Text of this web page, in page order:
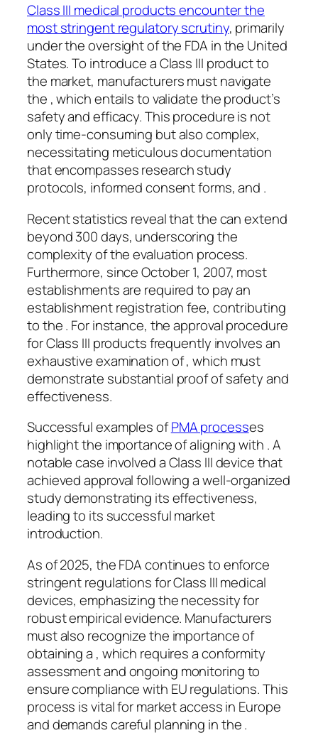
Class III medical products encounter the
most stringent regulatory scrutiny, primarily
under the oversight of the FDA in the United
States. To introduce a Class III product to
the market, manufacturers must navigate
the , which entails to validate the product’s
safety and efficacy. This procedure is not
only time-consuming but also complex,
necessitating meticulous documentation
that encompasses research study
protocols, informed consent forms, and .
Recent statistics reveal that the can extend
beyond 300 days, underscoring the
complexity of the evaluation process.
Furthermore, since October 1, 2007, most
establishments are required to pay an
establishment registration fee, contributing
to the . For instance, the approval procedure
for Class III products frequently involves an
exhaustive examination of , which must
demonstrate substantial proof of safety and
effectiveness.
Successful examples ofPMA processes
highlight the importance of aligning with . A
notable case involved a Class III device that
achieved approval following a well-organized
study demonstrating its effectiveness,
leading to its successful market
introduction.
As of 2025, the FDA continues to enforce
stringent regulations for Class III medical
devices, emphasizing the necessity for
robust empirical evidence. Manufacturers
must also recognize the importance of
obtaining a , which requires a conformity
assessment and ongoing monitoring to
ensure compliance with EU regulations. This
process is vital for market access in Europe
and demands careful planning in the .